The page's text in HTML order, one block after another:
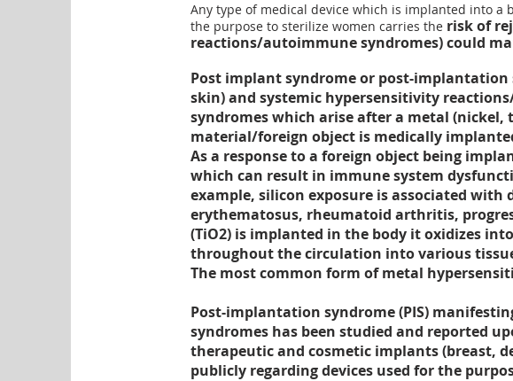
Any type of medical device which is implanted into a
the purpose to sterilize women carries the risk of
reactions/autoimmune syndromes) could
Post implant syndrome or post-
skin) and systemic hypersensitivity
syndromes which arise after a metal
material/foreign object is medically
As a response to a foreign object being
which can result in immune system
example, silicon exposure is associated
erythematosus, rheumatoid arthritis,
(TiO2) is implanted in the body it oxidizes
throughout the circulation into various
The most common form of metal
Post-implantation syndrome (PIS)
syndromes has been studied and reported
therapeuticand cosmetic implants (breast,
publicly regarding devices used for the